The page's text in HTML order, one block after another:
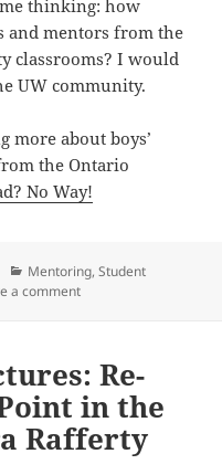
thinking: how
and mentors from the
classrooms? I would
UW community.
more about boys’
the Ontario
No Way!
Categories
Mentoring,Student
a commenton Reading with the
Re-
in the
Rafferty